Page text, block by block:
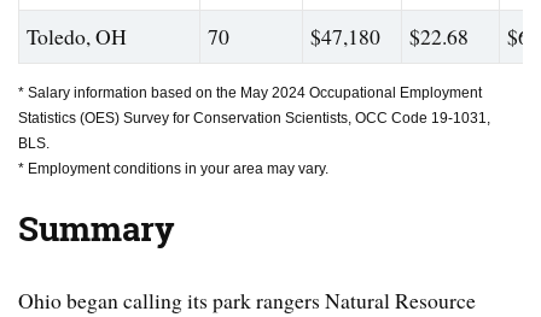
Toledo, OH 70 $47,180 $22.68
* Salary information based on the May 2024 Occupational Employment
Statistics (OES) Survey for Conservation Scientists, OCC Code 19-1031,
BLS.
* Employment conditions in your area may vary.
Summary
Ohio began calling its park rangers Natural Resource